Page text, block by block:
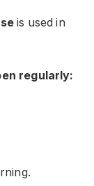
is used in
regularly: